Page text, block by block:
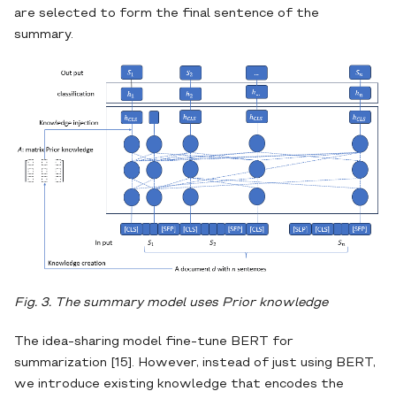
are selected to form the final sentence of the
summary.
Fig. 3. The summary model uses Prior knowledge
The idea-sharing model fine-tune BERT for
summarization [15]. However, instead of just using BERT,
we introduce existing knowledge that encodes the